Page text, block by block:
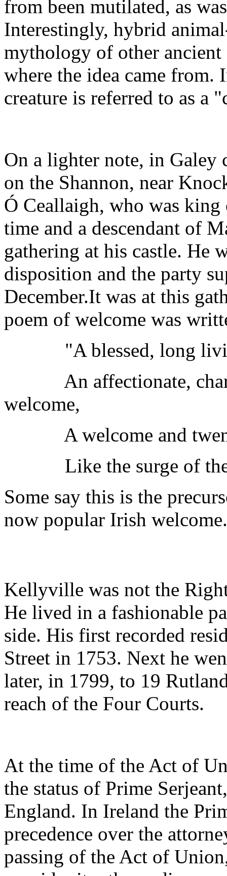
from been mutilated, as
Interestingly, hybrid
mythology of other
where the idea came
creature is referred to as a
On a lighter note, in Galey
on the Shannon, near
Ó Ceallaigh, who was
time and a descendant of
gathering at his castle. He
disposition and the party
December.It was at this
poem of welcome was
"A blessed, long
An affectionate,
welcome,
A welcome and
Like the surge of the
Some say this is the
now popular Irish welcome.
Kellyville was not the
He lived in a fashionable
side. His first recorded
Street in 1753. Next he
later, in 1799, to 19
reach of the Four Courts.
At the time of the Act of
the status of Prime
England. In Ireland the
precedence over the
passing of the Act of